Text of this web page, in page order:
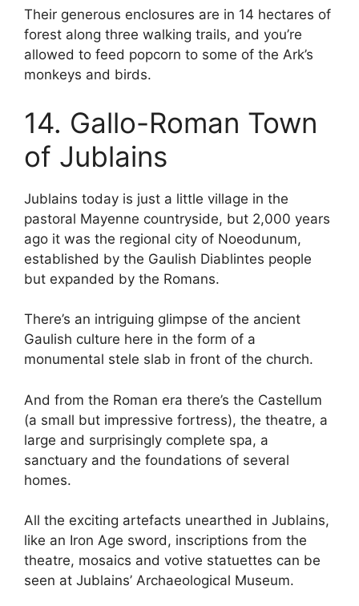
Their generous enclosures are in 14 hectares of
forest along three walking trails, and you’re
allowed to feed popcorn to some of the Ark’s
monkeys and birds.
14. Gallo-Roman Town
of Jublains
Jublains today is just a little village in the
pastoral Mayenne countryside, but 2,000 years
ago it was the regional city of Noeodunum,
established by the Gaulish Diablintes people
but expanded by the Romans.
There’s an intriguing glimpse of the ancient
Gaulish culture here in the form of a
monumental stele slab in front of the church.
And from the Roman era there’s the Castellum
(a small but impressive fortress), the theatre, a
large and surprisingly complete spa, a
sanctuary and the foundations of several
homes.
All the exciting artefacts unearthed in Jublains,
like an Iron Age sword, inscriptions from the
theatre, mosaics and votive statuettes can be
seen at Jublains’ Archaeological Museum.